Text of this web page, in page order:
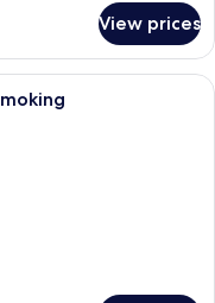
View prices
hotel room with a large